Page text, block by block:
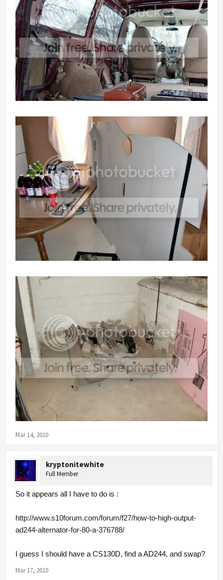
Mar 14, 2010
kryptonitewhite
Full Member
So it appears all I have to do is :
http://www.s10forum.com/forum/f27/how-to-high-output-
ad244-alternator-for-80-a-376788/
I guess I should have a CS130D, find a AD244, and swap?
Mar 17, 2010